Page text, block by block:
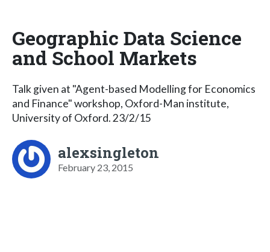
Geographic Data Science
and School Markets
Talk given at "Agent-based Modelling for Economics
and Finance" workshop, Oxford-Man institute,
University of Oxford. 23/2/15
alexsingleton
February 23, 2015